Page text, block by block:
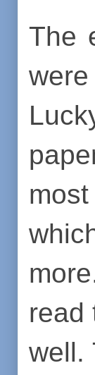
The
read
well.